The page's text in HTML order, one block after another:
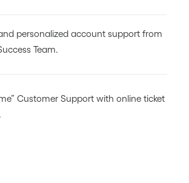
personalized account support from
Team.
Customer Support with online ticket